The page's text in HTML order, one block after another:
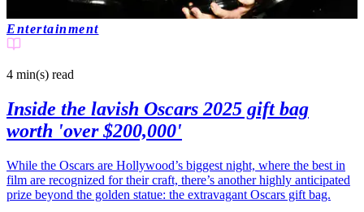
Entertainment
4 min(s) read
Inside the lavish Oscars 2025 gift bag
worth 'over $200,000'
While the Oscars are Hollywood’s biggest night, where the best in
film are recognized for their craft, there’s another highly anticipated
prize beyond the golden statue: the extravagant Oscars gift bag.